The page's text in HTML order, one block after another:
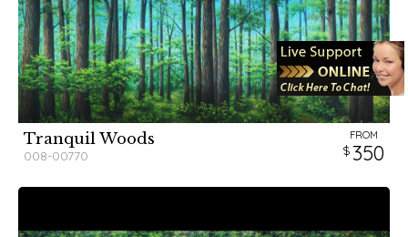
Tranquil Woods
008-00770
FROM
350